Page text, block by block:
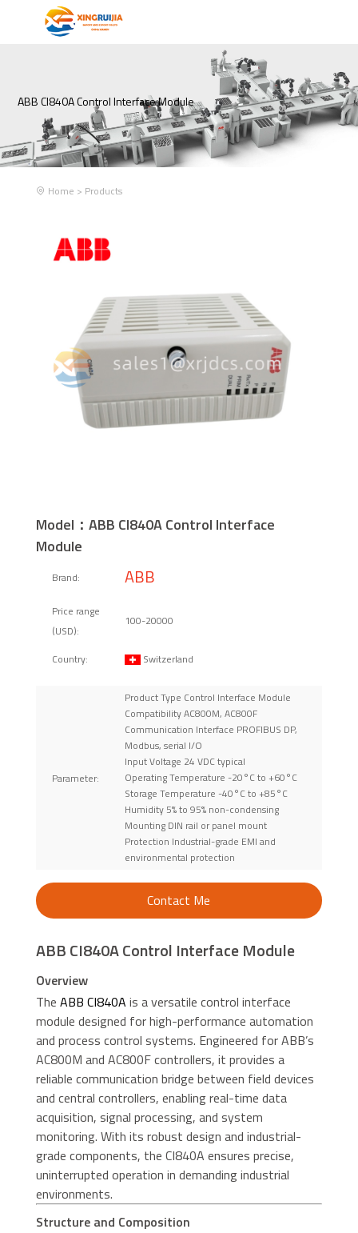
ABB CI840A Control Interface Module
Home > Products
Model：ABB CI840A Control Interface
Module
Brand: ABB
Price range
(USD):
100-20000
Country: Switzerland
Parameter:
Product Type Control Interface Module
Compatibility AC800M, AC800F
Communication Interface PROFIBUS DP,
Modbus, serial I/O
Input Voltage 24 VDC typical
Operating Temperature -20°C to +60°C
Storage Temperature -40°C to +85°C
Humidity 5% to 95% non-condensing
Mounting DIN rail or panel mount
Protection Industrial-grade EMI and
environmental protection
Contact Me
ABB CI840A Control Interface Module
Overview
The ABB CI840A is a versatile control interface
module designed for high-performance automation
and process control systems. Engineered for ABB’s
AC800M and AC800F controllers, it provides a
reliable communication bridge between field devices
and central controllers, enabling real-time data
acquisition, signal processing, and system
monitoring. With its robust design and industrial-
grade components, the CI840A ensures precise,
uninterrupted operation in demanding industrial
environments.
Structure and Composition